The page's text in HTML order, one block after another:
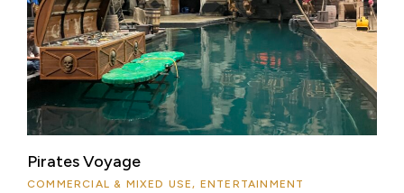
Pirates Voyage
COMMERCIAL & MIXED USE, ENTERTAINMENT